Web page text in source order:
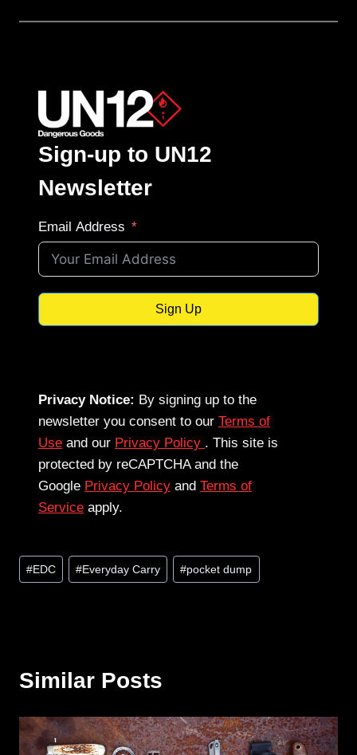
Sign-up to UN12
Newsletter
Email Address
Sign Up
Privacy Notice: By signing up to the
newsletter you consent to our Terms of
Use and our Privacy Policy . This site is
protected by reCAPTCHA and the
Google Privacy Policy and Terms of
Service apply.
Post
Tags:
#EDC #Everyday Carry #pocket dump
Similar Posts